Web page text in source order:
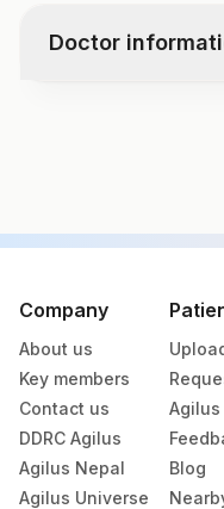
Gross
Doctor
Specimen vol. and
Others (fx)
Tissue Small
Company
About us
Key members
Contact us
DDRC Agilus
Agilus Nepal
Agilus Universe
Blog